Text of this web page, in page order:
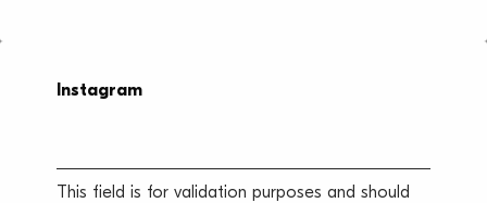
Instagram
This field is for validation purposes and should